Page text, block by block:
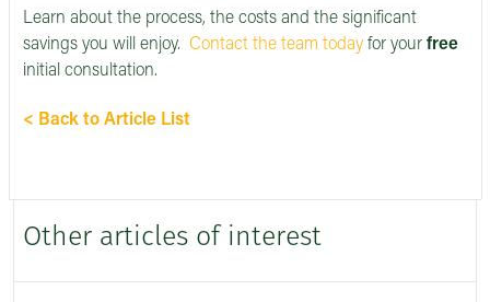
Learn about the process, the costs and the significant
savings you will enjoy. Contact the team today for your free
initial consultation.
< Back to Article List
Other articles of interest